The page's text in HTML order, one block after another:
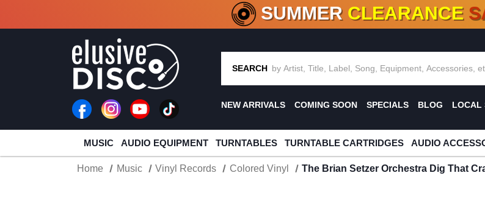
CRATE OF DEALS!100+ NEW TITLES ADDED10 %-
SUMMER CLEARANCE
SEARCH
NEW ARRIVALS COMING SOON SPECIALS BLOG LOCAL
MUSIC AUDIO EQUIPMENT TURNTABLES TURNTABLE CARTRIDGES AUDIO
Home Music Vinyl Records Colored Vinyl The Brian Setzer Orchestra Dig That